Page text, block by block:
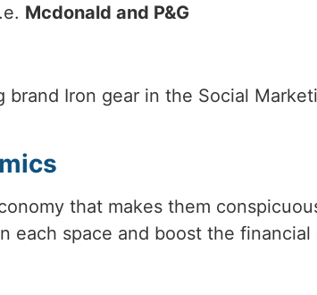
Mcdonald and P&G
Iron gear in the Social
that makes them
each space and boost the